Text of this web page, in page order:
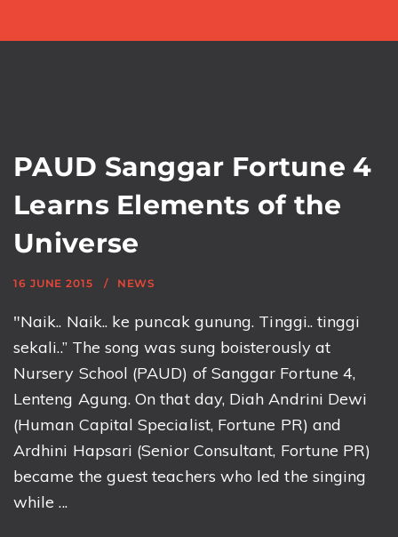
PAUD Sanggar Fortune 4
Learns Elements of the
Universe
16 JUNE 2015 NEWS
"Naik.. Naik.. ke puncak gunung. Tinggi.. tinggi
sekali..” The song was sung boisterously at
Nursery School (PAUD) of Sanggar Fortune 4,
Lenteng Agung. On that day, Diah Andrini Dewi
(Human Capital Specialist, Fortune PR) and
Ardhini Hapsari (Senior Consultant, Fortune PR)
became the guest teachers who led the singing
while ...